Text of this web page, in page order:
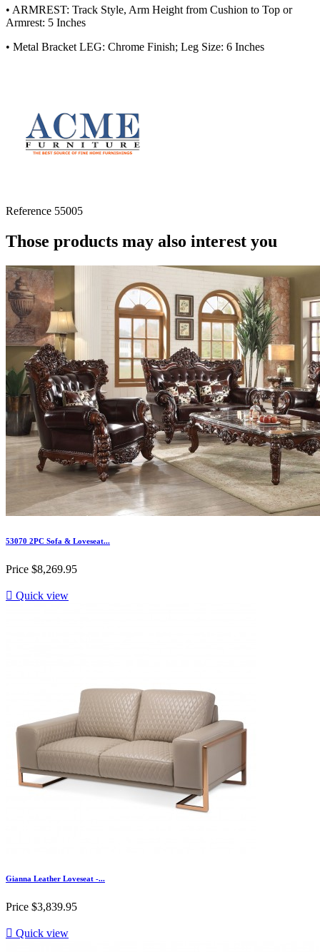
• ARMREST: Track Style, Arm Height from Cushion to Top or
Armrest: 5 Inches
• Metal Bracket LEG: Chrome Finish; Leg Size: 6 Inches
Reference 55005
Those products may also interest you
53070 2PC Sofa & Loveseat...
Price $8,269.95
 Quick view
Gianna Leather Loveseat -...
Price $3,839.95
 Quick view